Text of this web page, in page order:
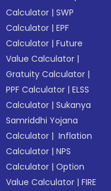
Calculator |SWP
Calculator |EPF
Calculator |Future
Value Calculator |
Gratuity Calculator |
PPF Calculator |ELSS
Calculator |Sukanya
Samriddhi Yojana
Calculator | Inflation
Calculator |NPS
Calculator |Option
Value Calculator |FIRE